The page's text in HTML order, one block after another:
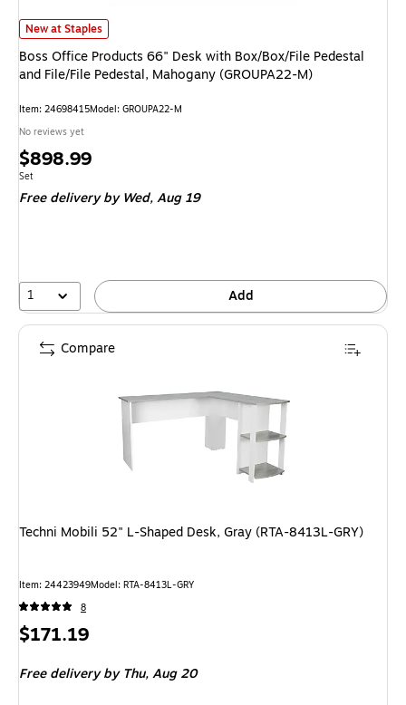
Boss Office Products 66" Desk with Box/Box/File Pedestal and File/File
New at Staples
Boss Office Products 66" Desk with Box/Box/File Pedestal
and File/File Pedestal, Mahogany (GROUPA22-M)
Item: 24698415Model: GROUPA22-M
No reviews yet
Price
is
$898.99
Unit of measure Set
Set
Free deliveryby Wed, Aug 19
1 Add
Techni Mobili 52" L-Shaped Desk, Gray (RTA-8413L-GRY)
Item: 24423949Model: RTA-8413L-GRY
8
Price
$171.19
Free deliveryby Thu, Aug 20
Compare